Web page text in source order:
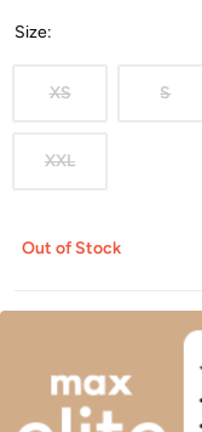
Size:
XS S
XXL
Out of Stock